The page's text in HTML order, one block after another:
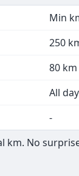
Min
250
80
All
-
km. No